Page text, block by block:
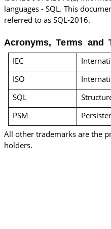
languages - SQL. This
referred to as SQL-2016.
Acronyms, Terms and
IEC
ISO
SQL
PSM
All other trademarks are the
holders.